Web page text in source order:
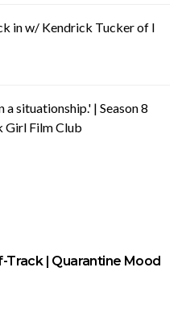
in w/ Kendrick Tucker of I
a situationship.' | Season 8
Girl Film Club
Track | Quarantine Mood